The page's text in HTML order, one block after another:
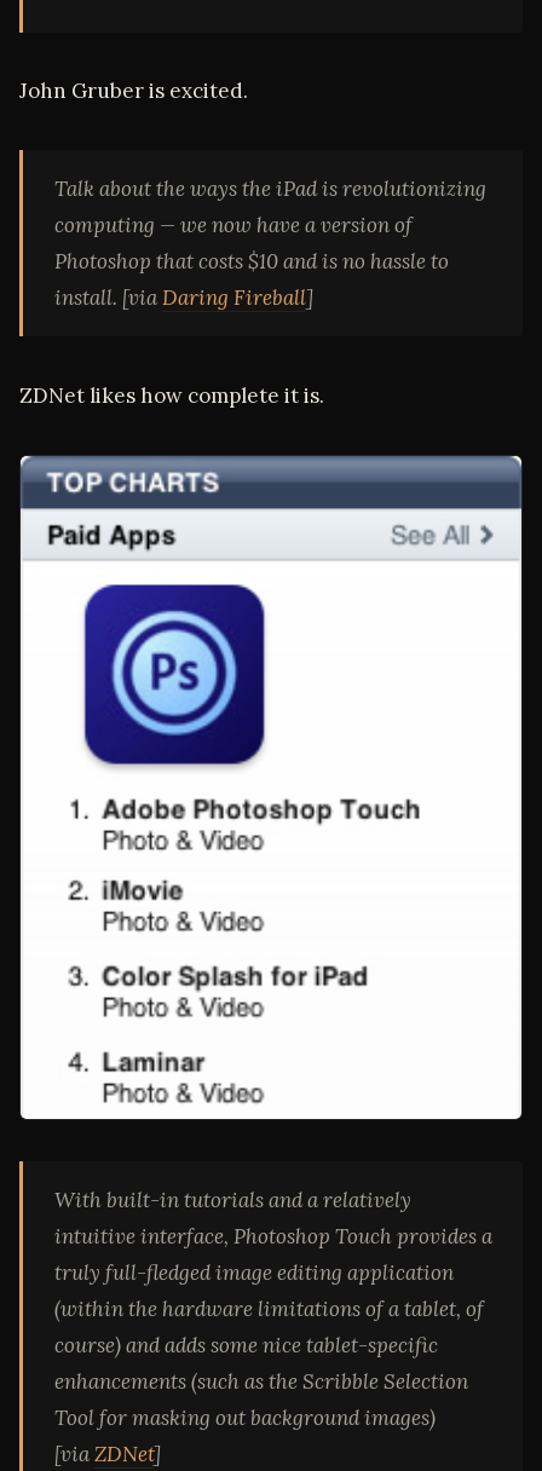
John Gruber is excited.
Talk about the ways the iPad is revolutionizing
computing — we now have a version of
Photoshop that costs $10 and is no hassle to
install. [viaDaring Fireball]
ZDNet likes how complete it is.
With built-in tutorials and a relatively
intuitive interface, Photoshop Touch provides a
truly full-fledged image editing application
(within the hardware limitations of a tablet, of
course) and adds some nice tablet-specific
enhancements (such as the Scribble Selection
Tool for masking out background images)
[viaZDNet]